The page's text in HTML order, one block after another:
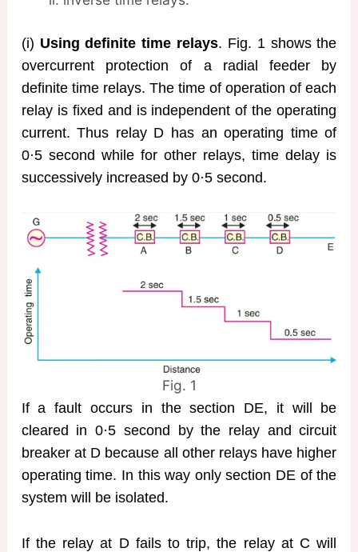
(i) Using definite time relays. Fig. 1 shows the
overcurrent protection of a radial feeder by
definite time relays. The time of operation of each
relay is fixed and is independent of the operating
current. Thus relay D has an operating time of
0·5 second while for other relays, time delay is
successively increased by 0·5 second.
Fig. 1
If a fault occurs in the section DE, it will be
cleared in 0·5 second by the relay and circuit
breaker at D because all other relays have higher
operating time. In this way only section DE of the
system will be isolated.
If the relay at D fails to trip, the relay at C will